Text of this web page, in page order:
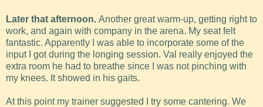
Later that afternoon. Another great warm-up, getting right to
work, and again with company in the arena. My seat felt
fantastic. Apparently I was able to incorporate some of the
input I got during the longing session. Val really enjoyed the
extra room he had to breathe since I was not pinching with
my knees. It showed in his gaits.
At this point my trainer suggested I try some cantering. We